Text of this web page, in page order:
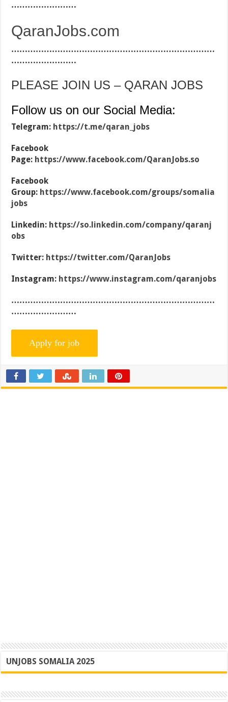
……………………
QaranJobs.com
…………………………………………………………………
……………………
PLEASE JOIN US – QARAN JOBS
Follow us on our Social Media:
Telegram: https://t.me/qaran_jobs
Facebook
Page: https://www.facebook.com/QaranJobs.so
Facebook
Group: https://www.facebook.com/groups/somalia
jobs
Linkedin: https://so.linkedin.com/company/qaranj
obs
Twitter: https://twitter.com/QaranJobs
Instagram: https://www.instagram.com/qaranjobs
…………………………………………………………………
……………………
UNJOBS SOMALIA 2025